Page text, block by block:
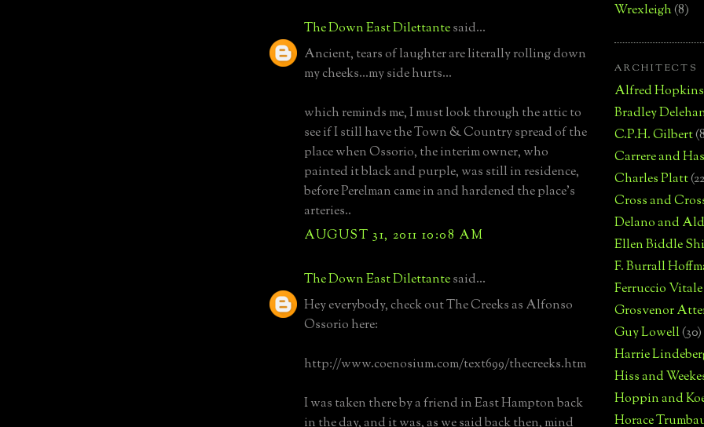
The Down East Dilettantesaid...
Ancient, tears of laughter are literally rolling down
my cheeks...my side hurts...
which reminds me, I must look through the attic to
see if I still have the Town & Country spread of the
place when Ossorio, the interim owner, who
painted it black and purple, was still in residence,
before Perelman came in and hardened the place's
arteries..
AUGUST 31, 2011 10:08 AM
The Down East Dilettantesaid...
Hey everybody, check out The Creeks as Alfonso
Ossorio here:
http://www.coenosium.com/text699/thecreeks.htm
I was taken there by a friend in East Hampton back
in the day, and it was, as we said back then, mind
Wrexleigh(8)
ARCHITECTS
Alfred Hopkins
Bradley
C.P.H. Gilbert
Carrere and
Charles Platt
Cross and
Delano and
Ellen Biddle
F. Burrall
Ferruccio Vitale
Grosvenor
Guy Lowell(30)
Harrie
Hiss and
Hoppin and
Horace